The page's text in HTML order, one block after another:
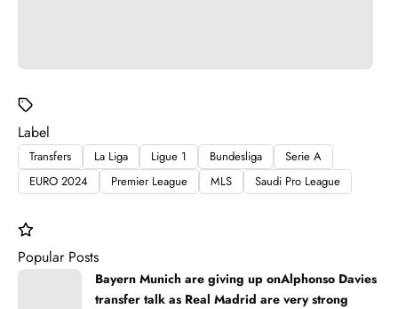
Label
Transfers La Liga Ligue 1 Bundesliga
Serie A
EURO 2024
Premier League MLS Saudi Pro League
Popular Posts
Bayern Munich are giving up onAlphonso Davies
transfer talk as Real Madrid are very strong